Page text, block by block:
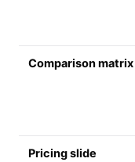
Comparison matrix
Pricing slide